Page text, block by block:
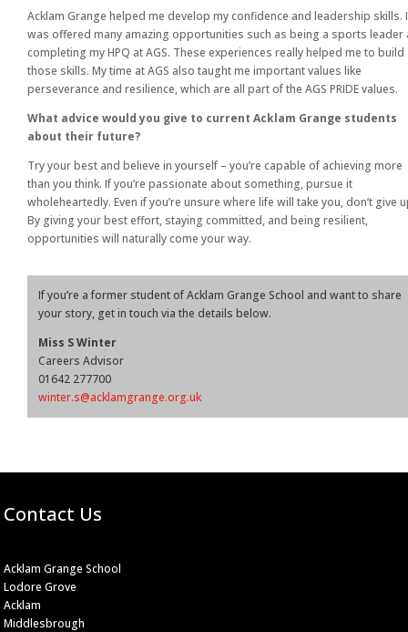
Acklam Grange helped me develop my confidence and leadership skills. I
was offered many amazing opportunities such as being a sports leader
completing my HPQ at AGS. These experiences really helped me to build
those skills. My time at AGS also taught me important values like
perseverance and resilience, which are all part of the AGS PRIDE values.
What advice would you give to current Acklam Grange students
about their future?
Try your best and believe in yourself – you’re capable of achieving more
than you think. If you’re passionate about something, pursue it
wholeheartedly. Even if you’re unsure where life will take you, don’t give
By giving your best effort, staying committed, and being resilient,
opportunities will naturally come your way.
If you’re a former student of Acklam Grange School and want to share
your story, get in touch via the details below.
Miss S Winter
Careers Advisor
01642 277700
winter.s@acklamgrange.org.uk
Contact Us
Acklam Grange School
Lodore Grove
Acklam
Middlesbrough